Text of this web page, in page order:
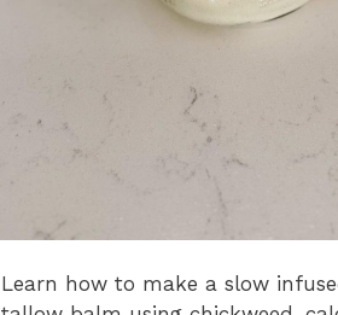
Learn how to make a slow